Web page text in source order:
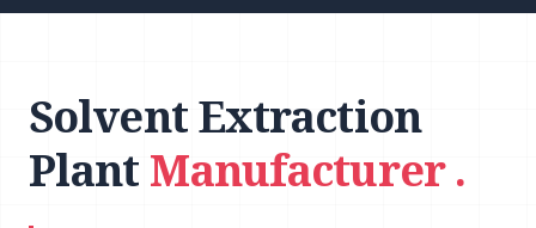
Solvent Extraction
Plant Manufacturer .